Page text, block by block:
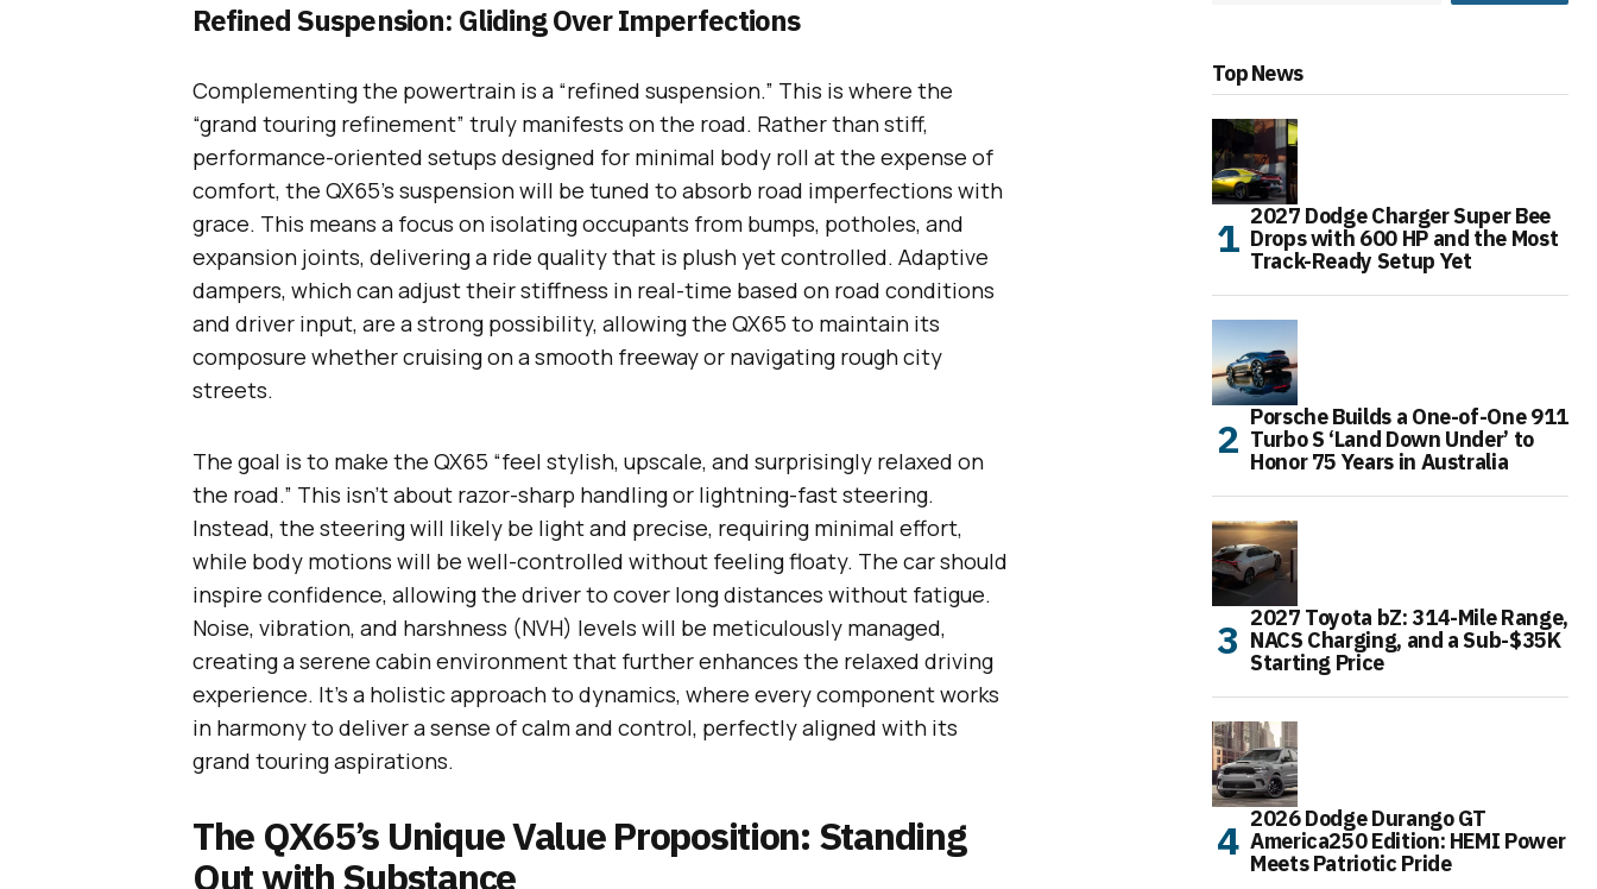
Refined Suspension: Gliding Over Imperfections
Complementing the powertrain is a “refined suspension.” This is where the
“grand touring refinement” truly manifests on the road. Rather than stiff,
performance-oriented setups designed for minimal body roll at the expense of
comfort, the QX65’s suspension will be tuned to absorb road imperfections with
grace. This means a focus on isolating occupants from bumps, potholes, and
expansion joints, delivering a ride quality that is plush yet controlled. Adaptive
dampers, which can adjust their stiffness in real-time based on road conditions
and driver input, are a strong possibility, allowing the QX65 to maintain its
composure whether cruising on a smooth freeway or navigating rough city
streets.
The goal is to make the QX65 “feel stylish, upscale, and surprisingly relaxed on
the road.” This isn’t about razor-sharp handling or lightning-fast steering.
Instead, the steering will likely be light and precise, requiring minimal effort,
while body motions will be well-controlled without feeling floaty. The car should
inspire confidence, allowing the driver to cover long distances without fatigue.
Noise, vibration, and harshness (NVH) levels will be meticulously managed,
creating a serene cabin environment that further enhances the relaxed driving
experience. It’s a holistic approach to dynamics, where every component works
in harmony to deliver a sense of calm and control, perfectly aligned with its
grand touring aspirations.
The QX65’s Unique Value Proposition: Standing
Out with Substance
Top News
2027 Dodge Charger Super Bee
Drops with 600 HP and the Most
Track-Ready Setup Yet
Porsche Builds a One-of-One 911
Turbo S ‘Land Down Under’ to
Honor 75 Years in Australia
2027 Toyota bZ: 314-Mile Range,
NACS Charging, and a Sub-$35K
Starting Price
2026 Dodge Durango GT
America250 Edition: HEMI Power
Meets Patriotic Pride